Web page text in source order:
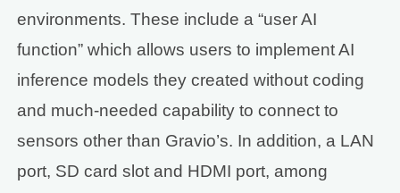
environments. These include a “user AI
function” which allows users to implement AI
inference models they created without coding
and much-needed capability to connect to
sensors other than Gravio’s. In addition, a LAN
port, SD card slot and HDMI port, among